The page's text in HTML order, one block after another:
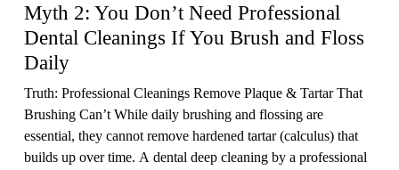
Myth 2: You Don’t Need Professional
Dental Cleanings If You Brush and Floss
Daily
Truth: Professional Cleanings Remove Plaque & Tartar That
Brushing Can’t While daily brushing and flossing are
essential, they cannot remove hardened tartar (calculus) that
builds up over time. A dental deep cleaning by a professional